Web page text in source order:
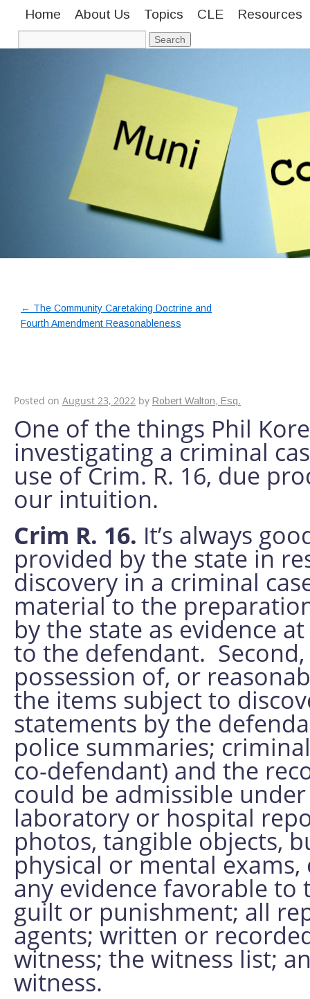
Home About Us Topics CLE Resources
← The Community Caretaking Doctrine and
Fourth Amendment Reasonableness
Posted on August 23, 2022 by Robert Walton, Esq.
One of the things Phil
investigating a criminal
use of Crim. R. 16, due
our intuition.
Crim R. 16. It’s always
provided by the state in
discovery in a criminal
material to the
by the state as evidence
to the defendant.
possession of, or
the items subject to
statements by the
police summaries;
co-defendant) and the
could be admissible under
laboratory or hospital
photos, tangible objects,
physical or mental
any evidence favorable
guilt or punishment; all
agents; written or
witness; the witness list;
witness.